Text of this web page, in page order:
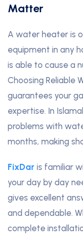
Matter
A water heater is
equipment in any
is able to cause a
Choosing Reliable
guarantees your
expertise. In
problems with
months, making
FixDar is familiar
your day by day
gives excellent
and dependable.
complete